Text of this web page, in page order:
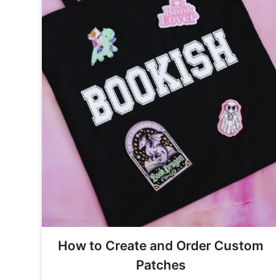
How to Create and Order Custom
Patches